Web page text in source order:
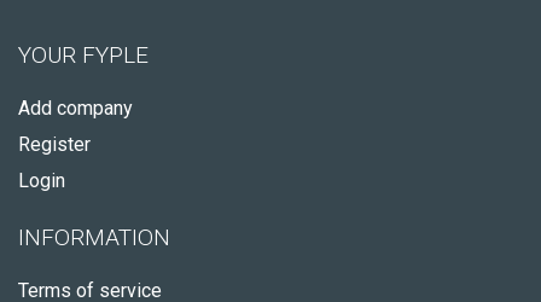
YOUR FYPLE
Add company
Register
Login
INFORMATION
Terms of service